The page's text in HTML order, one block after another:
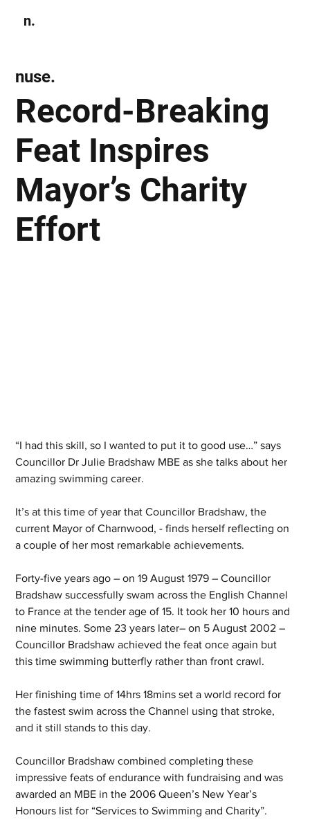
n.
Record-Breaking
Feat Inspires
Mayor’s Charity
Effort
nuse.
“I had this skill, so I wanted to put it to good use…” says
Councillor Dr Julie Bradshaw MBE as she talks about her
amazing swimming career.
It’s at this time of year that Councillor Bradshaw, the
current Mayor of Charnwood, - finds herself reflecting on
a couple of her most remarkable achievements.
Forty-five years ago – on 19 August 1979 – Councillor
Bradshaw successfully swam across the English Channel
to France at the tender age of 15. It took her 10 hours and
nine minutes. Some 23 years later– on 5 August 2002 –
Councillor Bradshaw achieved the feat once again but
this time swimming butterfly rather than front crawl.
Her finishing time of 14hrs 18mins set a world record for
the fastest swim across the Channel using that stroke,
and it still stands to this day.
Councillor Bradshaw combined completing these
impressive feats of endurance with fundraising and was
awarded an MBE in the 2006 Queen’s New Year’s
Honours list for “Services to Swimming and Charity”.